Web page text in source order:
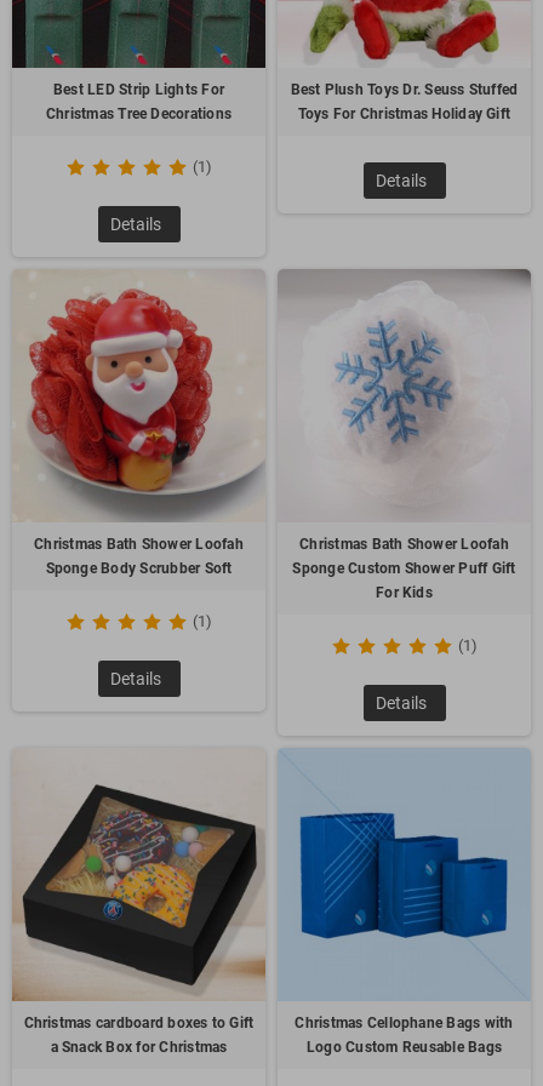
Best LED Strip Lights For
Christmas Tree Decorations
(1)
Details
Best Plush Toys Dr. Seuss Stuffed
Toys For Christmas Holiday Gift
Details
Christmas Bath Shower Loofah
Sponge Body Scrubber Soft
(1)
Details
Christmas Bath Shower Loofah
Sponge Custom Shower Puff Gift
For Kids
(1)
Details
Christmas cardboard boxes to Gift
a Snack Box for Christmas
Christmas Cellophane Bags with
Logo Custom Reusable Bags